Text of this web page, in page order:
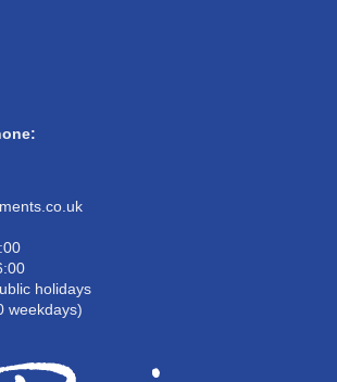
holidays
weekdays)